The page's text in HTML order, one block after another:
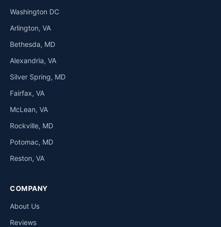
Washington DC
Arlington, VA
Bethesda, MD
Alexandria, VA
Silver Spring, MD
Fairfax, VA
McLean, VA
Rockville, MD
Potomac, MD
Reston, VA
COMPANY
About Us
Reviews